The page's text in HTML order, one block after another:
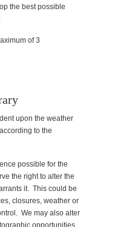
the best possible
of 3
upon the weather
to the
possible for the
the right to alter the
it. This could be
closures, weather or
We may also alter
opportunities